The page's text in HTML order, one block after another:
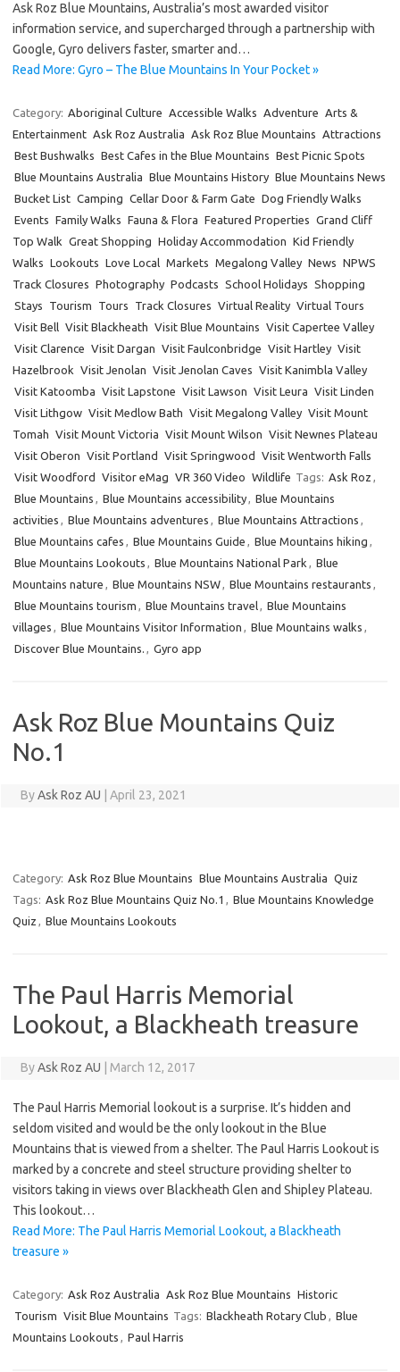
Ask Roz Blue Mountains, Australia’s most awarded visitor
information service, and supercharged through a partnership with
Google, Gyro delivers faster, smarter and…
Read More: Gyro – The Blue Mountains In Your Pocket »
Category: Aboriginal Culture Accessible Walks Adventure Arts &
Entertainment Ask Roz Australia Ask Roz Blue Mountains Attractions
Best Bushwalks Best Cafes in the Blue Mountains Best Picnic Spots
Blue Mountains Australia Blue Mountains History Blue Mountains News
Bucket List Camping Cellar Door & Farm Gate Dog Friendly Walks
Events Family Walks Fauna & Flora Featured Properties Grand Cliff
Top Walk Great Shopping Holiday Accommodation Kid Friendly
Walks Lookouts Love Local Markets Megalong Valley News NPWS
Track Closures Photography Podcasts School Holidays Shopping
Stays
Tourism Tours Track Closures Virtual Reality Virtual Tours
Visit Bell Visit Blackheath Visit Blue Mountains Visit Capertee Valley
Visit Clarence Visit Dargan Visit Faulconbridge Visit Hartley Visit
Hazelbrook Visit Jenolan Visit Jenolan Caves Visit Kanimbla Valley
Visit Katoomba Visit Lapstone Visit Lawson Visit Leura Visit Linden
Visit Lithgow Visit Medlow Bath Visit Megalong Valley Visit Mount
Tomah Visit Mount Victoria Visit Mount Wilson Visit Newnes Plateau
Visit Oberon Visit Portland Visit Springwood
Visit Wentworth Falls
Visit Woodford
Visitor eMag VR 360 Video Wildlife Tags: Ask Roz ,
Blue Mountains , Blue Mountains accessibility, Blue Mountains
activities , Blue Mountains adventures , Blue Mountains Attractions ,
Blue Mountains cafes , Blue Mountains Guide , Blue Mountains hiking ,
Blue Mountains Lookouts , Blue Mountains National Park , Blue
Mountains nature , Blue Mountains NSW, Blue Mountains restaurants ,
Blue Mountains tourism , Blue Mountains travel, Blue Mountains
villages , Blue Mountains Visitor Information , Blue Mountains walks ,
Discover Blue Mountains. , Gyro app
Ask Roz Blue Mountains Quiz
No.1
ByAsk Roz AU April 23, 2021
Category: Ask Roz Blue Mountains Blue Mountains Australia Quiz
Tags: Ask Roz Blue Mountains Quiz No.1 , Blue Mountains Knowledge
Quiz , Blue Mountains Lookouts
The Paul Harris Memorial
Lookout, a Blackheath treasure
ByAsk Roz AU March 12, 2017
The Paul Harris Memorial lookout is a surprise. It’s hidden and
seldom visited and would be the only lookout in the Blue
Mountains that is viewed from a shelter. The Paul Harris Lookout is
marked by a concrete and steel structure providing shelter to
visitors taking in views over Blackheath Glen and Shipley Plateau.
This lookout…
Read More: The Paul Harris Memorial Lookout, a Blackheath
treasure »
Category: Ask Roz Australia Ask Roz Blue Mountains Historic
Tourism Visit Blue Mountains Tags: Blackheath Rotary Club , Blue
Mountains Lookouts , Paul Harris